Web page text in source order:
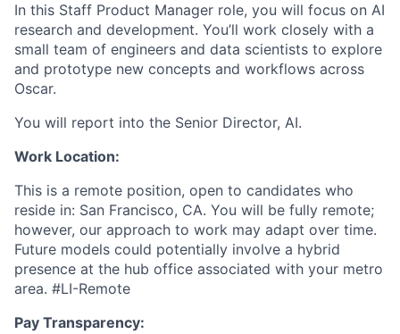
In this Staff Product Manager role, you will focus on AI
research and development. You’ll work closely with a
small team of engineers and data scientists to explore
and prototype new concepts and workflows across
Oscar.
You will report into the Senior Director, AI.
Work Location:
This is a remote position, open to candidates who
reside in: San Francisco, CA. You will be fully remote;
however, our approach to work may adapt over time.
Future models could potentially involve a hybrid
presence at the hub office associated with your metro
area. #LI-Remote
Pay Transparency: